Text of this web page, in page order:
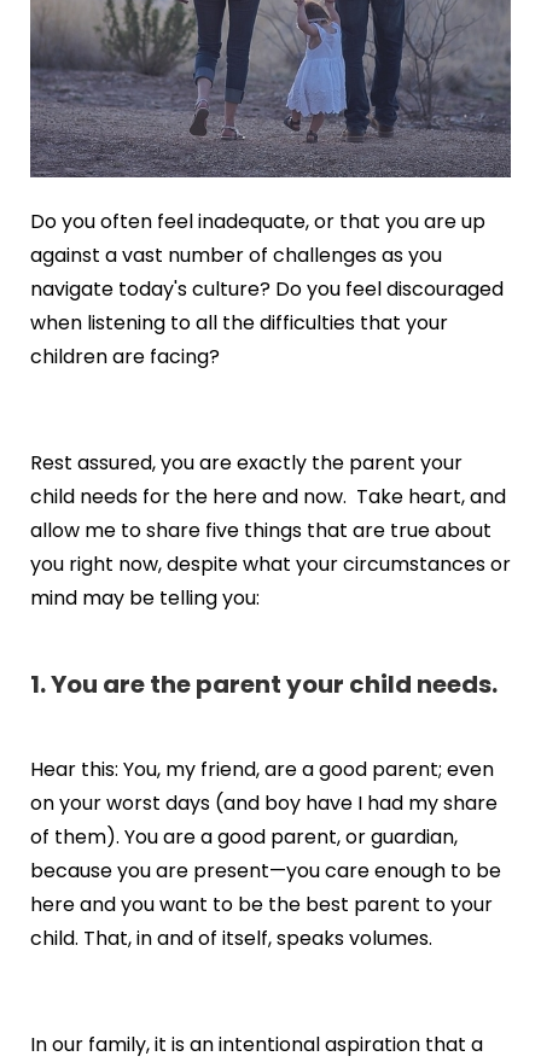
Do you often feel inadequate, or that you are up
against a vast number of challenges as you
navigate today's culture? Do you feel discouraged
when listening to all the difficulties that your
children are facing?
Rest assured, you are exactly the parent your
child needs for the here and now. Take heart, and
allow me to share five things that are true about
you right now, despite what your circumstances or
mind may be telling you:
1. You are the parent your child needs.
Hear this: You, my friend, are a good parent; even
on your worst days (and boy have I had my share
of them). You are a good parent, or guardian,
because you are present—you care enough to be
here and you want to be the best parent to your
child. That, in and of itself, speaks volumes.
In our family, it is an intentional aspiration that a